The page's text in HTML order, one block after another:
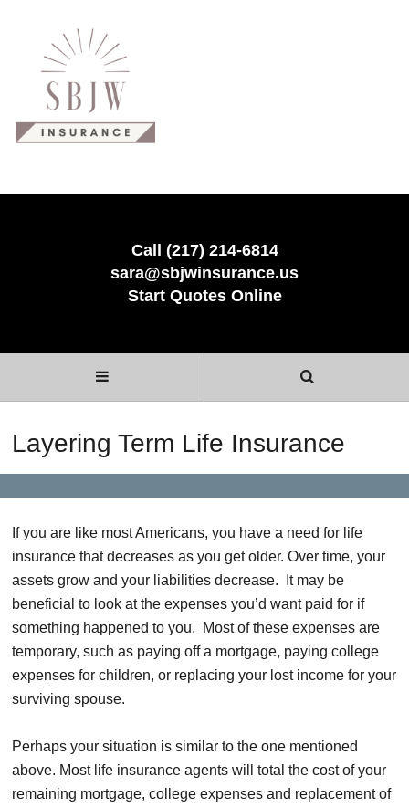
Call (217) 214-6814
sara@sbjwinsurance.us
Start Quotes Online
Layering Term Life Insurance
If you are like most Americans, you have a need for life
insurance that decreases as you get older. Over time, your
assets grow and your liabilities decrease. It may be
beneficial to look at the expenses you’d want paid for if
something happened to you. Most of these expenses are
temporary, such as paying off a mortgage, paying college
expenses for children, or replacing your lost income for your
surviving spouse.
Perhaps your situation is similar to the one mentioned
above. Most life insurance agents will total the cost of your
remaining mortgage, college expenses and replacement of